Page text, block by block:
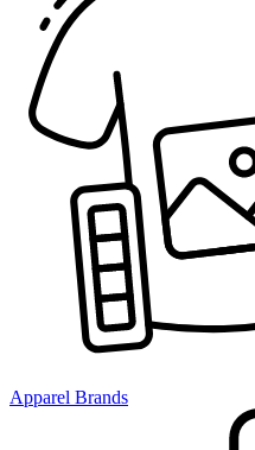
Apparel Brands